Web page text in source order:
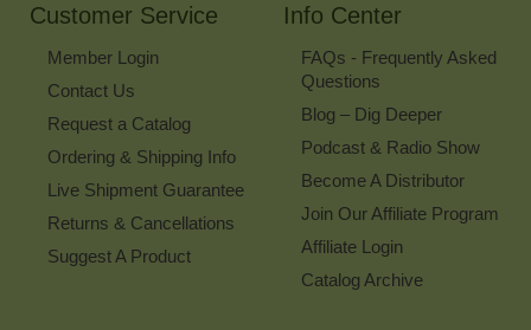
Customer Service
Member Login
Contact Us
Request a Catalog
Ordering & Shipping Info
Live Shipment Guarantee
Returns & Cancellations
Suggest A Product
Info Center
FAQs - Frequently Asked
Questions
Blog – Dig Deeper
Podcast & Radio Show
Become A Distributor
Join Our Affiliate Program
Affiliate Login
Catalog Archive